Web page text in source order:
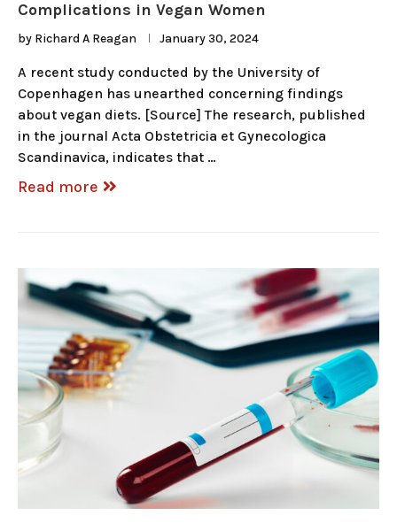
Complications in Vegan Women
by Richard A Reagan January 30, 2024
A recent study conducted by the University of
Copenhagen has unearthed concerning findings
about vegan diets. [Source] The research, published
in the journal Acta Obstetricia et Gynecologica
Scandinavica, indicates that …
Read more